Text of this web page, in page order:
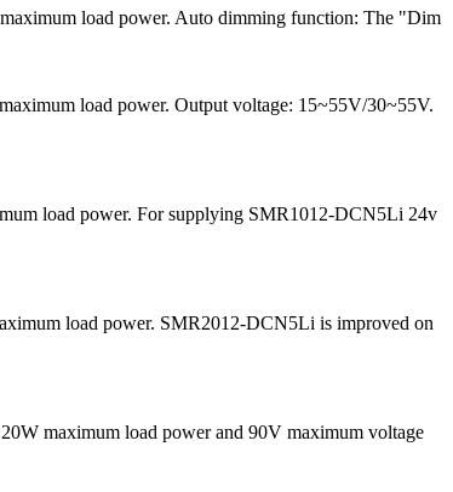
load power. Auto dimming function: The "Dim
load power. Output voltage: 15~55V/30~55V.
load power. For supplying SMR1012-DCN5Li 24v
load power. SMR2012-DCN5Li is improved on
maximum load power and 90V maximum voltage